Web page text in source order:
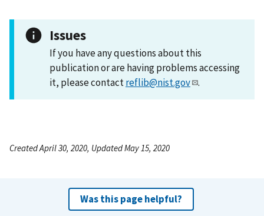
Issues
If you have any questions about this
publication or are having problems accessing
it, please contactreflib@nist.gov .
Created April 30, 2020, Updated May 15, 2020
Was this page helpful?